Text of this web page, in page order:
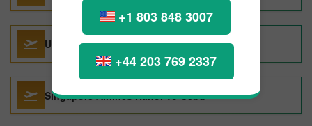
+1 803 848 3007
+44 203 769 2337
UNITED AIRLINES San Francisco To Cebu
Singapore Airlines Hanoi To Cebu